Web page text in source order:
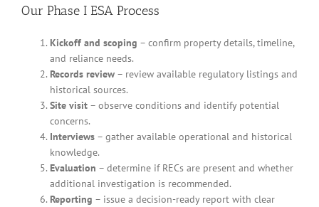
Our Phase I ESA Process
Kickoff and scoping – confirm property details, timeline,
and reliance needs.
Records review – review available regulatory listings and
historical sources.
Site visit – observe conditions and identify potential
concerns.
Interviews – gather available operational and historical
knowledge.
Evaluation – determine if RECs are present and whether
additional investigation is recommended.
Reporting – issue a decision-ready report with clear